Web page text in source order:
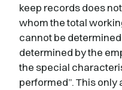
keep records does
whom the total
cannot be
determined by the
the special
performed”. This